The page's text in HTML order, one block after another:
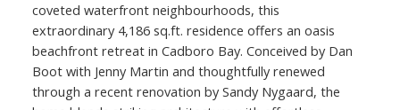
coveted waterfront neighbourhoods, this
extraordinary 4,186 sq.ft. residence offers an oasis
beachfront retreat in Cadboro Bay. Conceived by Dan
Boot with Jenny Martin and thoughtfully renewed
through a recent renovation by Sandy Nygaard, the